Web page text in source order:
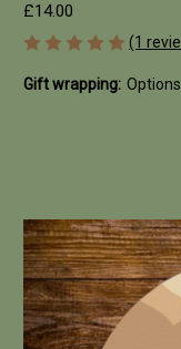
£14.00
(1
Gift wrapping: